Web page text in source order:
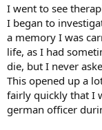
I went to see
I began to
a memory I was
life, as I had
die, but I never
This opened up a
fairly quickly that I
german officer